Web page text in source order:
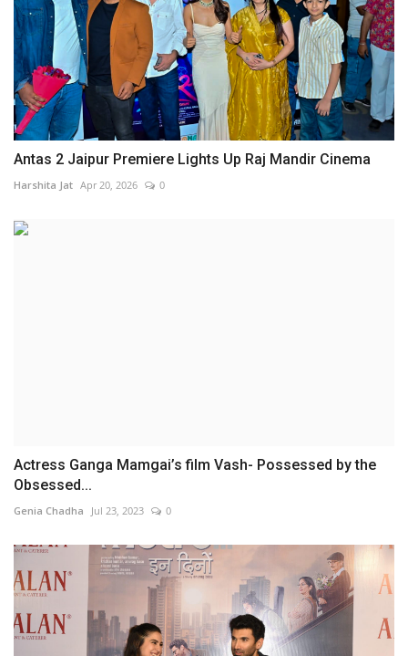
Antas 2 Jaipur Premiere Lights Up Raj Mandir Cinema
Harshita Jat Apr 20, 2026 0
Actress Ganga Mamgai’s film Vash- Possessed by the
Obsessed...
Genia Chadha Jul 23, 2023 0